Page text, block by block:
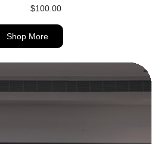
$100.00
Shop More